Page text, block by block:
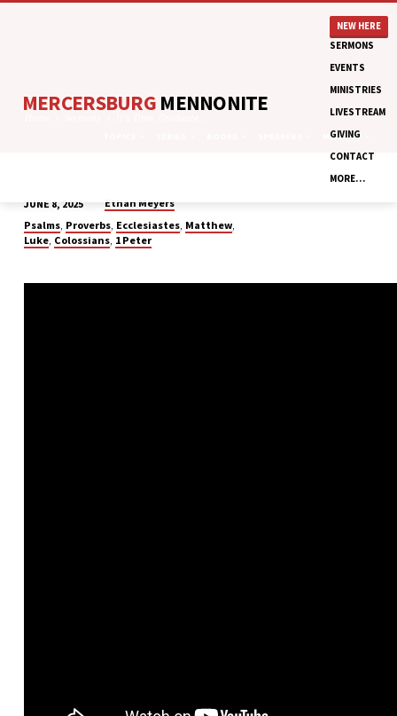
MERCERSBURG MENNONITE
NEW HERE
SERMONS
EVENTS
MINISTRIES
LIVESTREAM
GIVING
CONTACT
MORE…
MONTHS
IT’S
TIME,
RECOGNITION
JUNE 8, 2025
Ethan Meyers
Psalms, Proverbs, Ecclesiastes, Matthew,
Luke, Colossians, 1 Peter